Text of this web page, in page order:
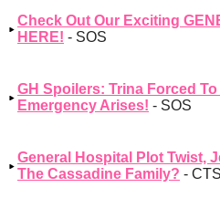
Check Out Our Exciting
HERE! - SOS
GH Spoilers: Trina Forced
Emergency Arises! - SOS
General Hospital Plot Twist,
The Cassadine Family? - CTS